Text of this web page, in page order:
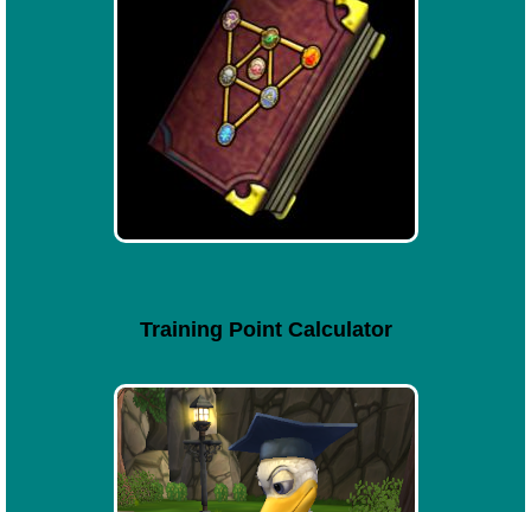
Training Point Calculator